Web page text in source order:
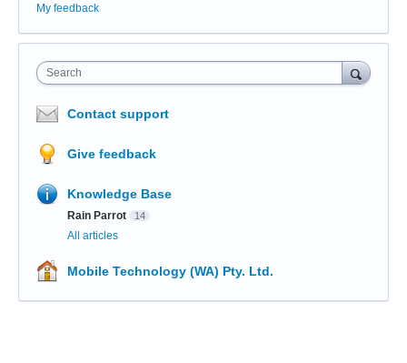
My feedback
Search
Contact support
Give feedback
Knowledge Base
Rain Parrot 14
All articles
Mobile Technology (WA) Pty. Ltd.